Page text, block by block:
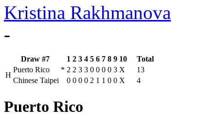
Kristina Rakhmanova
-
Draw #7 1 2 3 4 5 6 7 8 9 10
Total
H
Puerto Rico * 2 2 3 3 0 0 0 0 3 X
13
Chinese Taipei
0 0 0 0 2 1 1 0 0 X 4
Puerto Rico